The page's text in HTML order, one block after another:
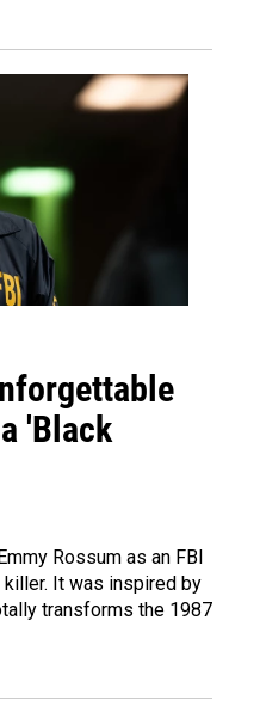
'Black
Rossum as an FBI
It was inspired by
transforms the 1987